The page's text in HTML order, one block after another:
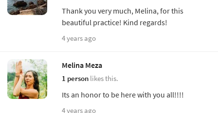
Thank you very much, Melina, for this
beautiful practice! Kind regards!
4 years ago
Melina Meza
1 person likes this.
Its an honor to be here with you all!!!!
4 years ago